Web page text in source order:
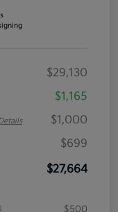
$29,130
$1,165
$1,000
$699
$27,664
$500